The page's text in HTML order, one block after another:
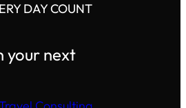
DAY COUNT
your next